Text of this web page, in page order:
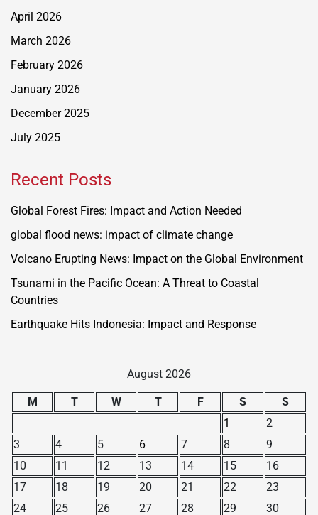
April 2026
March 2026
February 2026
January 2026
December 2025
July 2025
Recent Posts
Global Forest Fires: Impact and Action Needed
global flood news: impact of climate change
Volcano Erupting News: Impact on the Global Environment
Tsunami in the Pacific Ocean: A Threat to Coastal
Countries
Earthquake Hits Indonesia: Impact and Response
August 2026
M T W T F S
S
1
2
3
4 5 6 7 8
9
10
11 12 13 14 15
16
17
18 19 20 21 22
23
24
25 26 27 28 29
30